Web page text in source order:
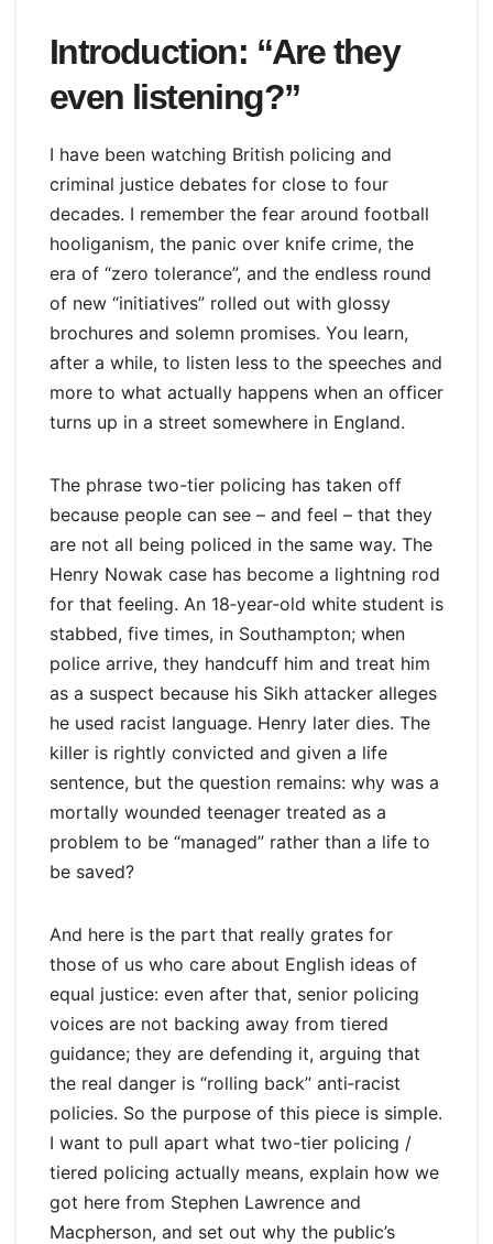
Introduction: “Are they
even listening?”
I have been watching British policing and
criminal justice debates for close to four
decades. I remember the fear around football
hooliganism, the panic over knife crime, the
era of “zero tolerance”, and the endless round
of new “initiatives” rolled out with glossy
brochures and solemn promises. You learn,
after a while, to listen less to the speeches and
more to what actually happens when an officer
turns up in a street somewhere in England.
The phrase two-tier policing has taken off
because people can see – and feel – that they
are not all being policed in the same way. The
Henry Nowak case has become a lightning rod
for that feeling. An 18‑year‑old white student is
stabbed, five times, in Southampton; when
police arrive, they handcuff him and treat him
as a suspect because his Sikh attacker alleges
he used racist language. Henry later dies. The
killer is rightly convicted and given a life
sentence, but the question remains: why was a
mortally wounded teenager treated as a
problem to be “managed” rather than a life to
be saved?
And here is the part that really grates for
those of us who care about English ideas of
equal justice: even after that, senior policing
voices are not backing away from tiered
guidance; they are defending it, arguing that
the real danger is “rolling back” anti‑racist
policies. So the purpose of this piece is simple.
I want to pull apart what two-tier policing /
tiered policing actually means, explain how we
got here from Stephen Lawrence and
Macpherson, and set out why the public’s